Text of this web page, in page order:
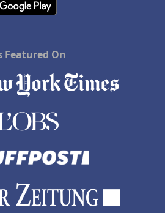
Featured On